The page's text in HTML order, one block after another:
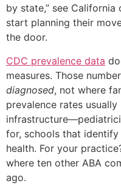
by state,” see
start planning their
the door.
CDC prevalence data
measures. Those
diagnosed, not where
prevalence rates
for, schools that
health. For your
where ten other ABA
ago.